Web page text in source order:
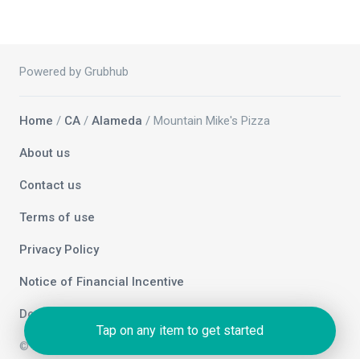
Powered by Grubhub
Home / CA / Alameda / Mountain Mike's Pizza
About us
Contact us
Terms of use
Privacy Policy
Notice of Financial Incentive
Do not sell my info
© 2026 Grubhub Holdings Inc.
Tap on any item to get started